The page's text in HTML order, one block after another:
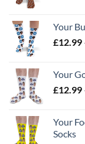
Your
£12.99
Your
£12.99
Your
Socks